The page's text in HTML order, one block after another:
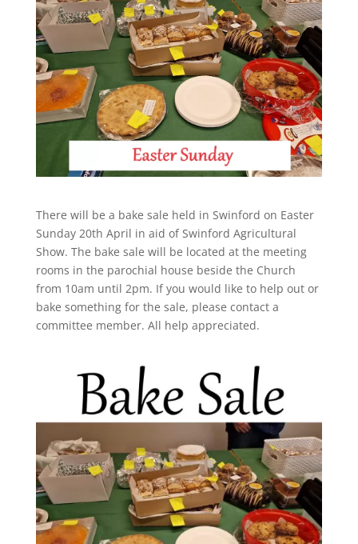
There will be a bake sale held in Swinford on Easter
Sunday 20th April in aid of Swinford Agricultural
Show. The bake sale will be located at the meeting
rooms in the parochial house beside the Church
from 10am until 2pm. If you would like to help out or
bake something for the sale, please contact a
committee member. All help appreciated.